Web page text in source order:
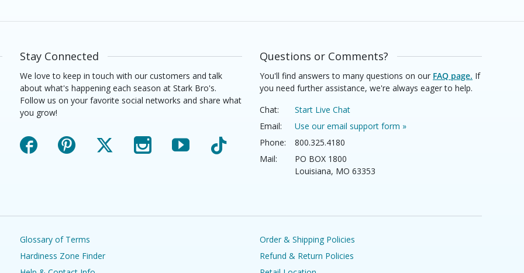
Stay Connected
We love to keep in touch with our customers and talk
about what's happening each season at Stark Bro's.
Follow us on your favorite social networks and share what
you grow!
Facebook Pinterest X Instagram YouTube TikTok
Questions or Comments?
You'll find answers to many questions on our FAQ page. If
you need further assistance, we're always eager to help.
Chat:
Start Live Chat
Email:
Use our email support form »
Phone:
800.325.4180
Mail:
PO BOX 1800
Louisiana, MO 63353
Glossary of Terms
Hardiness Zone Finder
Order & Shipping Policies
Refund & Return Policies